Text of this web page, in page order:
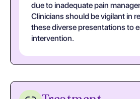
due to inadequate pain
Clinicians should be vigilant in
these diverse presentations to
intervention.